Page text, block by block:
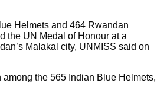
Helmets and 464 Rwandan
the UN Medal of Honour at a
Malakal city, UNMISS said on
the 565 Indian Blue Helmets,